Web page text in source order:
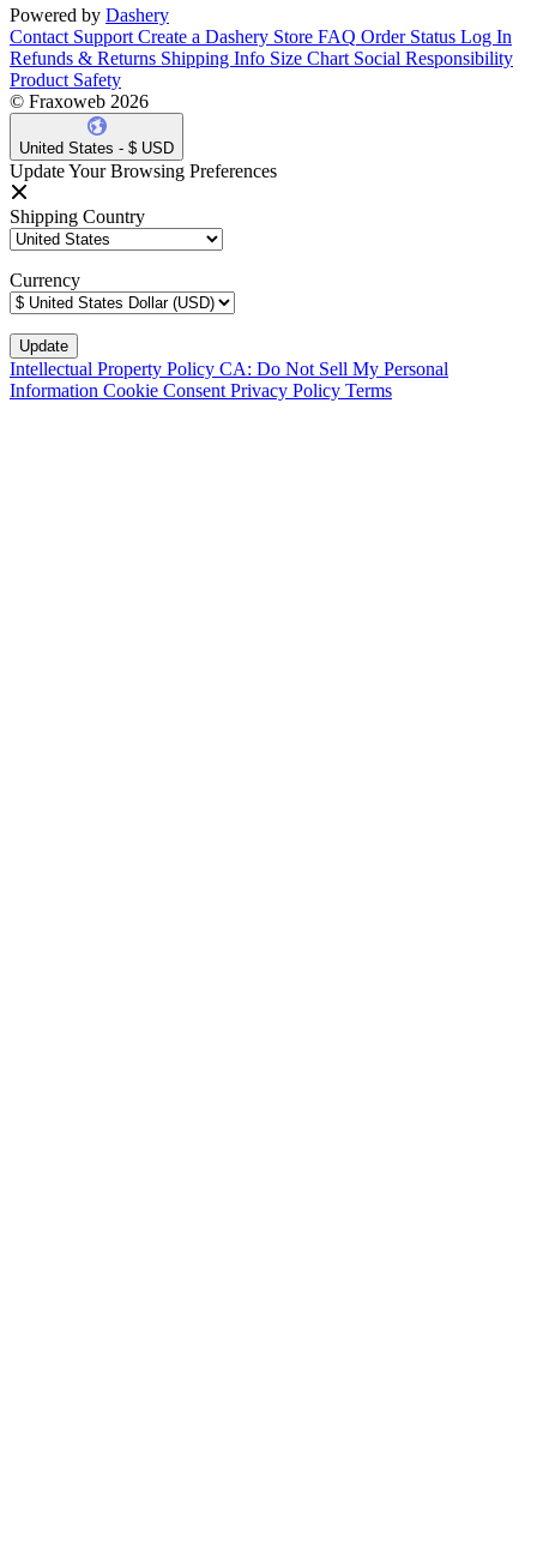
Powered by Dashery
Contact Support Create a Dashery Store FAQ Order Status Log In
Refunds & Returns Shipping Info Size Chart Social Responsibility
Product Safety
© Fraxoweb 2026
United States - $ USD
Update Your Browsing Preferences
Shipping Country
Currency
Intellectual Property Policy CA: Do Not Sell My Personal
Information Cookie ConsentPrivacy Policy Terms